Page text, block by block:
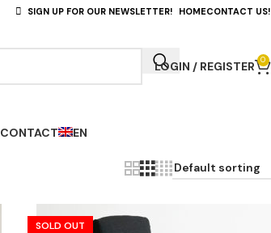
SIGN UP FOR OUR NEWSLETTER! HOMECONTACT US!
LOGIN / REGISTER 0
CONTACT EN
SOLD OUT